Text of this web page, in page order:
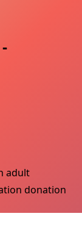
adult
donation